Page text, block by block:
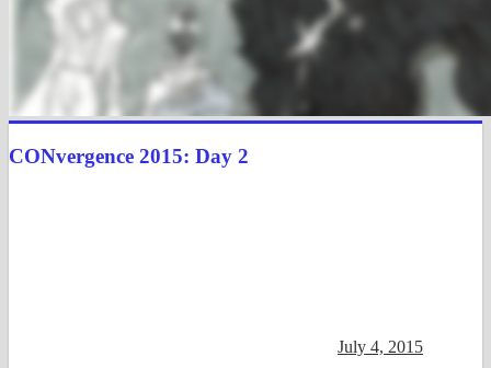
CONvergence 2015: Day 2
July 4, 2015